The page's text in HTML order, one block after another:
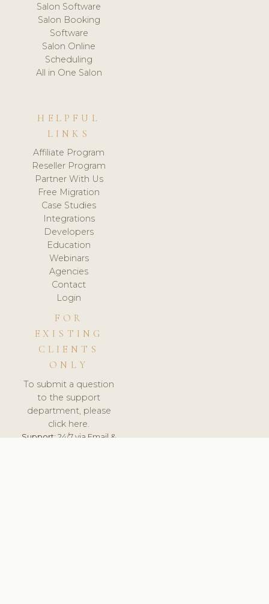
Salon Software
Salon Booking
Software
Salon Online
Scheduling
All in One Salon
HELPFUL
LINKS
Affiliate Program
Reseller Program
Partner With Us
Free Migration
Case Studies
Integrations
Developers
Education
Webinars
Agencies
Contact
Login
FOR
EXISTING
CLIENTS
ONLY
To submit a question
to the support
department, please
click here.
Support:24/7 via Email &